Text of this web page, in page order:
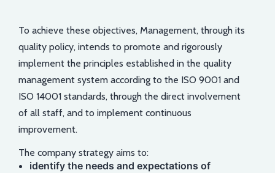
To achieve these objectives, Management, through its
quality policy, intends to promote and rigorously
implement the principles established in the quality
management system according to the ISO 9001 and
ISO 14001 standards, through the direct involvement
of all staff, and to implement continuous
improvement.
The company strategy aims to:
identify the needs and expectations of